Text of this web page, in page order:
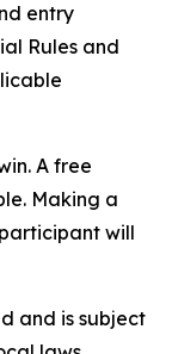
entry
Rules and
A free
Making a
will
and is subject